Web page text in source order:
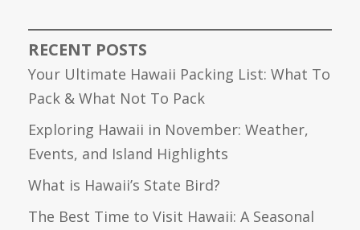
RECENT POSTS
Your Ultimate Hawaii Packing List: What To
Pack & What Not To Pack
Exploring Hawaii in November: Weather,
Events, and Island Highlights
What is Hawaii’s State Bird?
The Best Time to Visit Hawaii: A Seasonal